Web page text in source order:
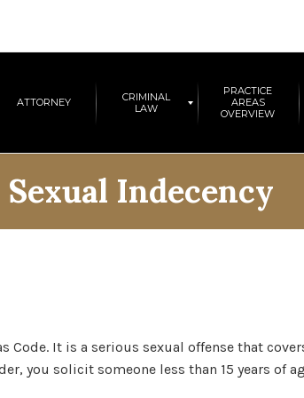
ATTORNEY
CRIMINAL
LAW
PRACTICE
AREAS
OVERVIEW
Sexual Indecency
Code. It is a serious sexual offense that
you solicit someone less than 15 years of